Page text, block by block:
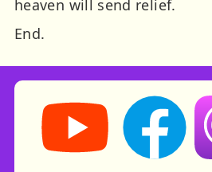
heaven will send relief.
End.
Storynory on YouTube
Storynory on